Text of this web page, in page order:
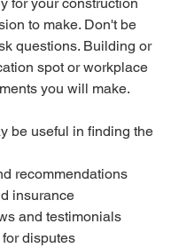
for your construction
to make. Don't be
questions. Building or
spot or workplace
you will make.
be useful in finding the
recommendations
insurance
and testimonials
disputes